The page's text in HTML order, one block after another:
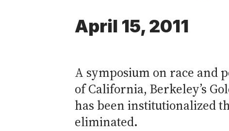
April 15, 2011
A symposium on race and
of California, Berkeley’s
has been institutionalized
eliminated.